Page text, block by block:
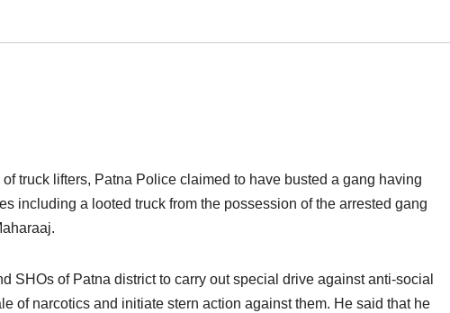
truck lifters, Patna Police claimed to have busted a gang having
including a looted truck from the possession of the arrested gang
SHOs of Patna district to carry out special drive against anti-social
of narcotics and initiate stern action against them. He said that he